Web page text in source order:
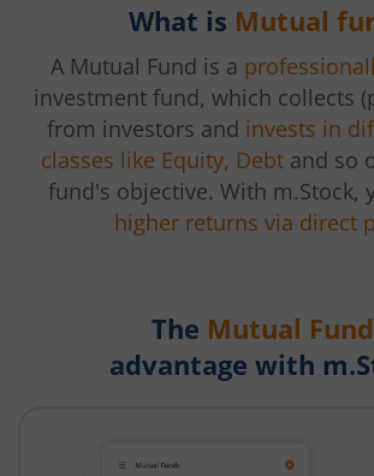
What is Mutual
A Mutual Fund is a
investment fund, which collects
from investors and invests in
classes like Equity, Debt and so
fund's objective. With m.Stock,
higher returns via direct
The Mutual
advantage with